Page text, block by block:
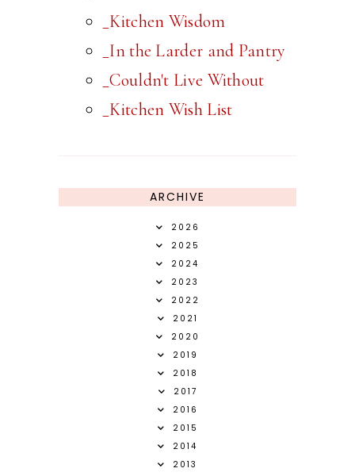
_Kitchen Wisdom
_In the Larder and Pantry
_Couldn't Live Without
_Kitchen Wish List
ARCHIVE
2026
2025
2024
2023
2022
2021
2020
2019
2018
2017
2016
2015
2014
2013